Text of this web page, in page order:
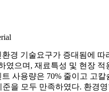
경 기술요구가 증대됨에
였으며, 재료특성 및 현장
사용량은 70% 줄이고 고
을 모두 만족하였다. 환경